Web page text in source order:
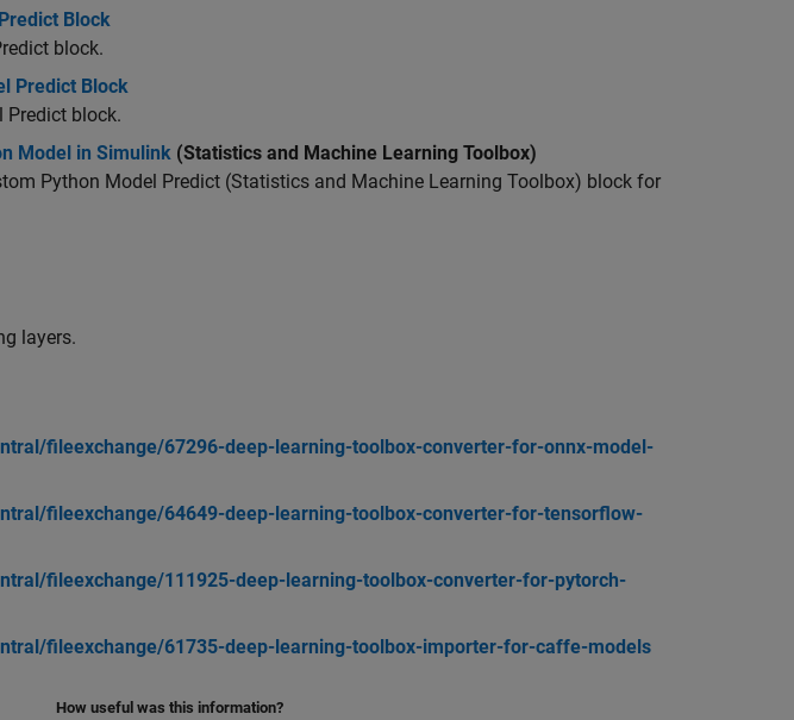
Block
block.
Predict Block
Predict block.
Model in Simulink (Statistics and Machine Learning Toolbox)
Python Model Predict (Statistics and Machine Learning Toolbox) block for
layers.
fileexchange/67296-deep-learning-toolbox-converter-for-onnx-model-
fileexchange/64649-deep-learning-toolbox-converter-for-tensorflow-
fileexchange/111925-deep-learning-toolbox-converter-for-pytorch-
fileexchange/61735-deep-learning-toolbox-importer-for-caffe-models
How useful was this information?